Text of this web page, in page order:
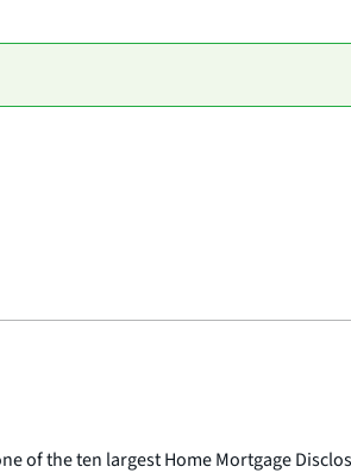
of the ten largest Home Mortgage